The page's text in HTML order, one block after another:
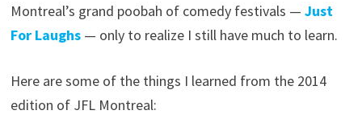
Montreal’s grand poobah of comedy festivals —Just
For Laughs — only to realize I still have much to learn.
Here are some of the things I learned from the 2014
edition of JFL Montreal: